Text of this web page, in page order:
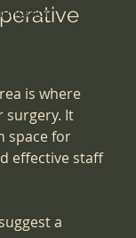
is where
surgery. It
space for
effective staff
a